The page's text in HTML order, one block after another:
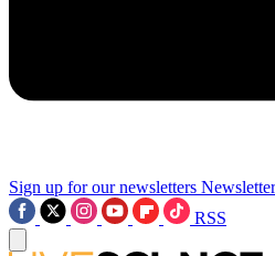
Sign up for our newsletters Newsletter
RSS